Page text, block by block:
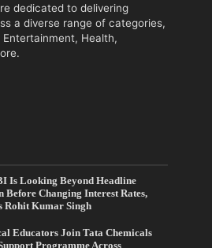
dedicated to delivering
a diverse range of categories,
Entertainment, Health,
Is Looking Beyond Headline
Before Changing Interest Rates,
Rohit Kumar Singh
Educators Join Tata Chemicals
Programme Across